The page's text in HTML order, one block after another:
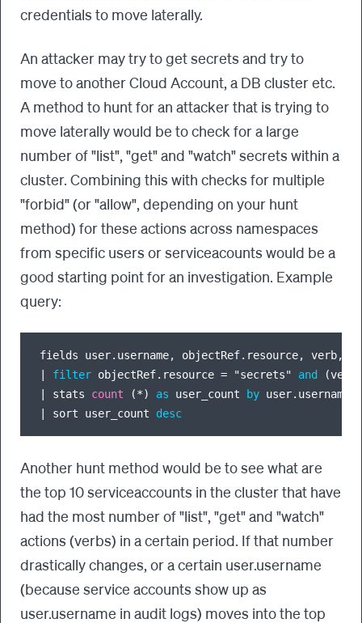
credentials to move laterally.
An attacker may try to get secrets and try to
move to another Cloud Account, a DB cluster etc.
A method to hunt for an attacker that is trying to
move laterally would be to check for a large
number of "list", "get" and "watch" secrets within a
cluster. Combining this with checks for multiple
"forbid" (or "allow", depending on your hunt
method) for these actions across namespaces
from specific users or serviceacounts would be a
good starting point for an investigation. Example
query:
fields user.username, objectRef.resource, verb,
filter objectRef.resource = "secrets" and
(verb
stats count (*) as user_count
by
sort user_count desc
Another hunt method would be to see what are
the top 10 serviceaccounts in the cluster that have
had the most number of "list", "get" and "watch"
actions (verbs) in a certain period. If that number
drastically changes, or a certain user.username
(because service accounts show up as
user.username in audit logs) moves into the top